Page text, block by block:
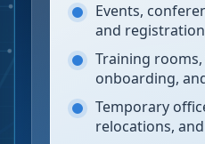
Events,
and
Training
onboarding,
Temporary
relocations,